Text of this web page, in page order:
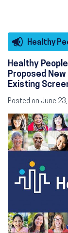
Healthy
Healthy
Proposed
Existing
Posted on June
Image